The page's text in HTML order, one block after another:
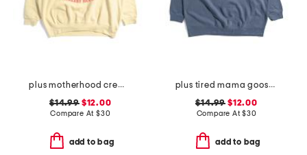
plus motherhood crew neck sweatshirt
$14.99$12.00
Compare At $30
add to bag
plus tired mama goose crew neck sweatshirt
$14.99 $12.00
Compare At$30
add to bag